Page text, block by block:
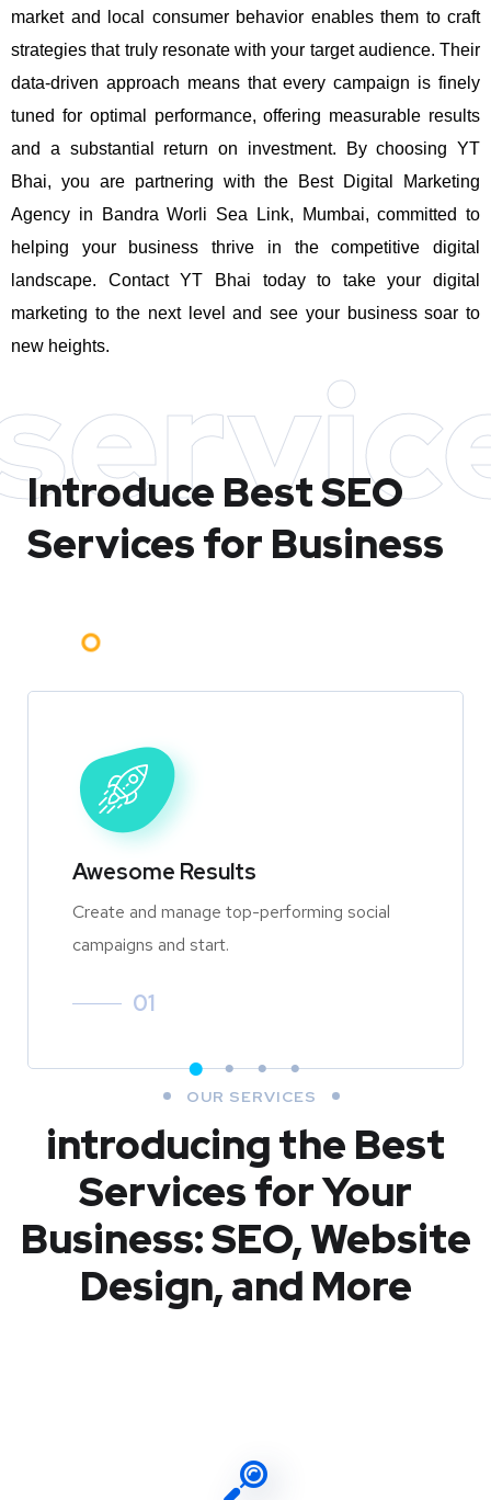
market and local consumer behavior enables them to craft
strategies that truly resonate with your target audience. Their
data-driven approach means that every campaign is finely
tuned for optimal performance, offering measurable results
and a substantial return on investment.
By choosing YT
Bhai, you are partnering with the Best Digital Marketing
Agency in Bandra Worli Sea Link, Mumbai, committed to
helping your business thrive in the competitive digital
landscape. Contact YT Bhai today to take your digital
marketing to the next level and see your business soar to
new heights.
Introduce BestSEO
Services for Business
Awesome Results
Create and manage top-performing social
campaigns and start.
01
OUR SERVICES
introducing the Best
Services for Your
Business: SEO, Website
Design, and More